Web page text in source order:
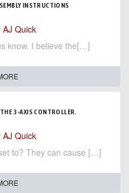
INSTRUCTIONS
AJ Quick
know. I believe the[…]
3-AXIS CONTROLLER.
AJ Quick
to? They can cause […]